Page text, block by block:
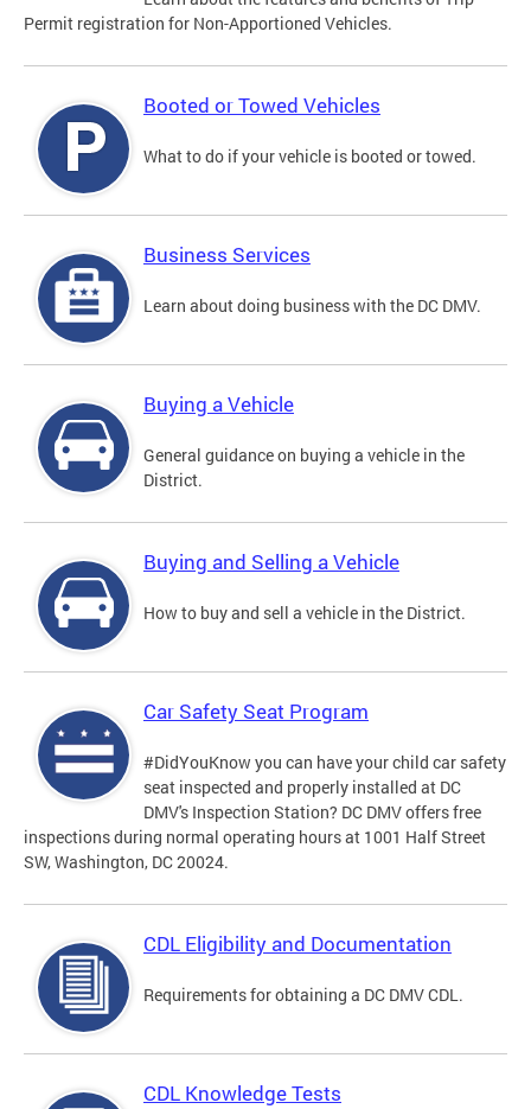
Permit registration for Non-Apportioned Vehicles.
Booted or Towed Vehicles
What to do if your vehicle is booted or towed.
Business Services
Learn about doing business with the DC DMV.
Buying a Vehicle
General guidance on buying a vehicle in the
District.
Buying and Selling a Vehicle
How to buy and sell a vehicle in the District.
Car Safety Seat Program
#DidYouKnow you can have your child car safety
seat inspected and properly installed at DC
DMV's Inspection Station? DC DMV offers free
inspections during normal operating hours at 1001 Half Street
SW, Washington, DC 20024.
CDL Eligibility and Documentation
Requirements for obtaining a DC DMV CDL.
CDL Knowledge Tests